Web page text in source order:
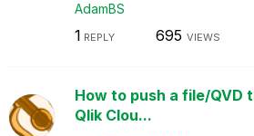
AdamBS
1 REPLY 695 VIEWS
How to push a file/QVD
Qlik Clou...